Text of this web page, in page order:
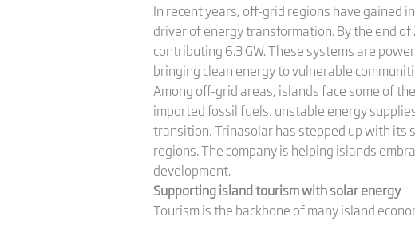
In recent years, off-grid regions have gained
driver of energy transformation. By the end
contributing 6.3 GW. These systems are
bringing clean energy to vulnerable
Among off-grid areas, islands face some of
imported fossil fuels, unstable energy
transition, Trinasolar has stepped up with its
regions. The company is helping islands
development.
Supportingislandtourism withsolar energy
Tourism is the backbone of many island